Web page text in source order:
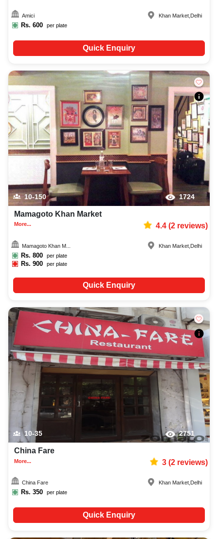
Amici
Rs. 600 per plate
Khan Market Delhi
Quick Enquiry
10-150 1724
Mamagoto Khan Market
More... 4.4(2reviews)
Mamagoto Khan M...
Rs. 800 per plate
Rs.900 per plate
Khan Market Delhi
Quick Enquiry
10-35 2751
China Fare
More... 3(2reviews)
China Fare
Rs. 350 per plate
Khan Market Delhi
Quick Enquiry